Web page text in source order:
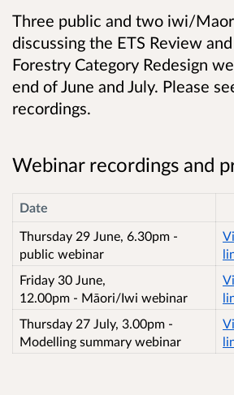
Three public and two iwi/
discussing the ETS Review
Forestry Category Redesign
end of June and July. Please
recordings.
Webinar recordings and
Date
Thursday 29 June, 6.30pm -
public webinar
Friday 30 June,
12.00pm - Māori/Iwi webinar
Thursday 27 July, 3.00pm -
Modelling summary webinar